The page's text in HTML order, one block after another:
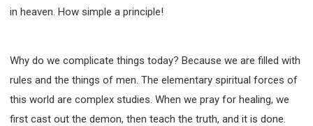
in heaven. How simple a principle!
Why do we complicate things today? Because we are filled with
rules and the things of men. The elementary spiritual forces of
this world are complex studies. When we pray for healing, we
first cast out the demon, then teach the truth, and it is done.